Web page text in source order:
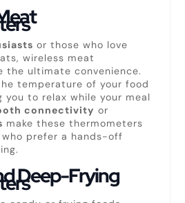
or those who love
wireless meat
the ultimate convenience.
temperature of your food
you to relax while your meal
connectivity or
make these thermometers
prefer a hands-off
Deep-Frying